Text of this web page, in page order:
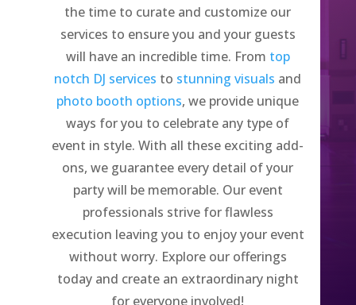
the time to curate and customize our
services to ensure you and your guests
will have an incredible time. From top
notch DJ services to stunning visuals and
photo booth options, we provide unique
ways for you to celebrate any type of
event in style. With all these exciting add-
ons, we guarantee every detail of your
party will be memorable. Our event
professionals strive for flawless
execution leaving you to enjoy your event
without worry. Explore our offerings
today and create an extraordinary night
for everyone involved!